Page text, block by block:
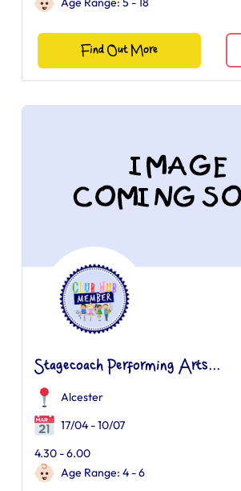
Find Out More
Stagecoach Performing Arts...
Alcester
17/04 - 10/07
4.30 - 6.00
Age Range: 4 - 6